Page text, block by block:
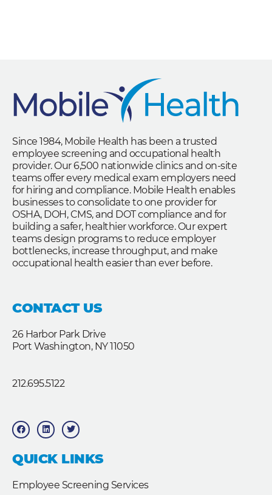
Since 1984, Mobile Health has been a trusted
employee screening and occupational health
provider. Our 6,500 nationwide clinics and on-site
teams offer every medical exam employers need
for hiring and compliance. Mobile Health enables
businesses to consolidate to one provider for
OSHA, DOH, CMS, and DOT compliance and for
building a safer, healthier workforce. Our expert
teams design programs to reduce employer
bottlenecks, increase throughput, and make
occupational health easier than ever before.
CONTACT US
26 Harbor Park Drive
Port Washington, NY 11050
212.695.5122
F
a
c
b
o
o
L
i
n
e
d
T
w
i
t
e
QUICK LINKS
Employee Screening Services